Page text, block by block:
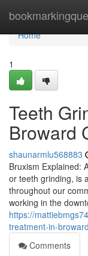
Home
Home
1
Teeth
Broward
shaunarmlu568883
Bruxism Explained:
or teeth grinding, is
throughout our
working in the
https://
treatment-in-
Comments